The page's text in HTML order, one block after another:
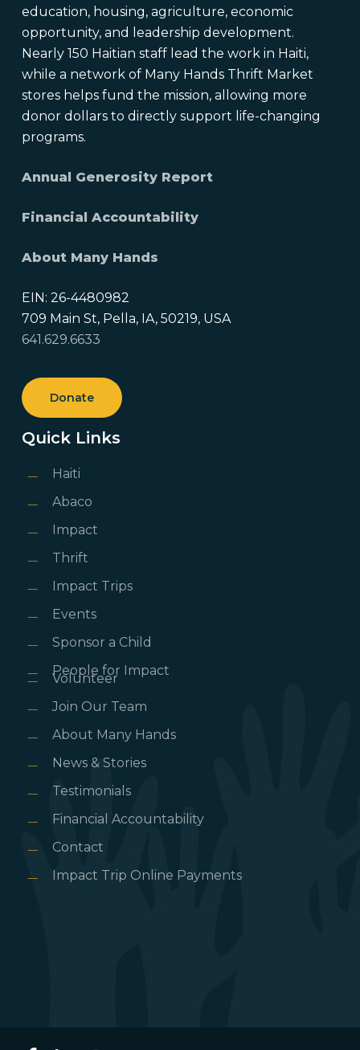
education, housing, agriculture, economic
opportunity, and leadership development.
Nearly 150 Haitian staff lead the work in Haiti,
while a network of Many Hands Thrift Market
stores helps fund the mission, allowing more
donor dollars to directly support life-changing
programs.
Annual Generosity Report
Financial Accountability
About Many Hands
EIN: 26-4480982
709 Main St, Pella, IA, 50219, USA
641.629.6633
Donate
Quick Links
Haiti
Abaco
Impact
Thrift
Impact Trips
Events
Sponsor a Child
People for Impact
Volunteer
Join Our Team
About Many Hands
News & Stories
Testimonials
Financial Accountability
Contact
Impact Trip Online Payments